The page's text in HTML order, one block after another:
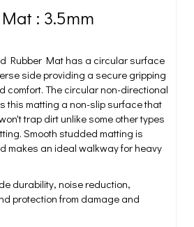
: 3.5mm
Rubber Mat has a circular surface
side providing a secure gripping
comfort. The circular non-directional
this matting a non-slip surface that
trap dirt unlike some other types
Smooth studded matting is
makes an ideal walkway for heavy
durability, noise reduction,
protection from damage and